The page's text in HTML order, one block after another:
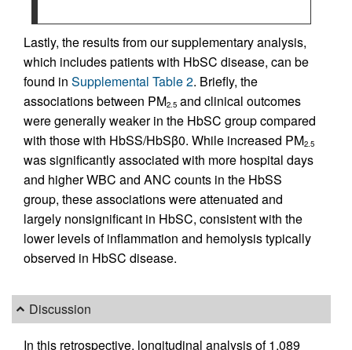
Lastly, the results from our supplementary analysis,
which includes patients with HbSC disease, can be
found in Supplemental Table 2. Briefly, the
associations between PM2.5 and clinical outcomes
were generally weaker in the HbSC group compared
with those with HbSS/HbSβ0. While increased PM2.5
was significantly associated with more hospital days
and higher WBC and ANC counts in the HbSS
group, these associations were attenuated and
largely nonsignificant in HbSC, consistent with the
lower levels of inflammation and hemolysis typically
observed in HbSC disease.
Discussion
In this retrospective, longitudinal analysis of 1,089